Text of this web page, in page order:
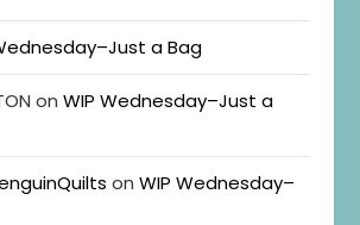
a Bag
onWIP Wednesday–Just a
onWIP Wednesday–